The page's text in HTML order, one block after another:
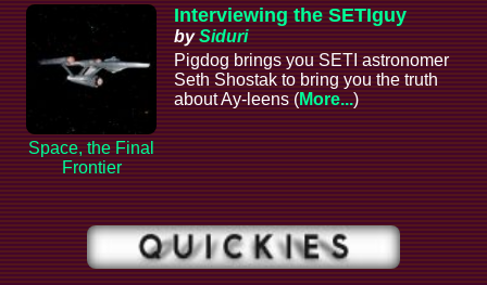
Space, the Final
Frontier
Interviewing the SETIguy
bySiduri
Pigdog brings you SETI astronomer
Seth Shostak to bring you the truth
about Ay-leens (More...)